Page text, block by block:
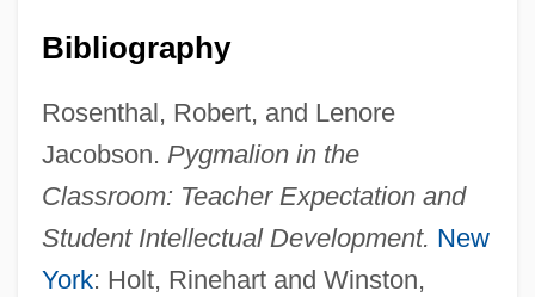
Bibliography
Rosenthal, Robert, and Lenore
Jacobson. Pygmalion in the
Classroom: Teacher Expectation and
Student Intellectual Development. New
York: Holt, Rinehart and Winston,